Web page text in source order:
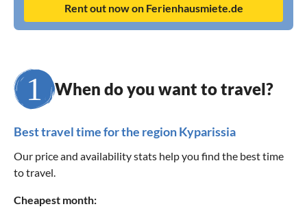
Rent out now on Ferienhausmiete.de
When do you want to travel?
Best travel time for the region Kyparissia
Our price and availability stats help you find the best time
to travel.
Cheapest month: